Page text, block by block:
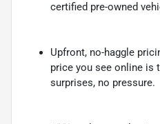
certified pre-owned
Upfront, no-haggle
price you see online is
surprises, no pressure.